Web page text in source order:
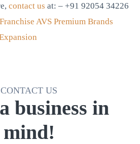
contact us at: – +91 92054 34226
Franchise AVS Premium Brands
CONTACT US
business in
mind!